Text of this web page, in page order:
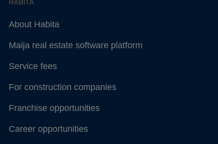
HABITA
About Habita
Maija real estate software platform
Service fees
For construction companies
Franchise opportunities
Career opportunities